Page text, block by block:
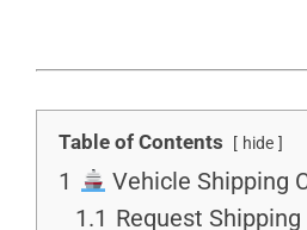
Table of Contents hide
1
Vehicle Shipping
1.1 Request Shipping